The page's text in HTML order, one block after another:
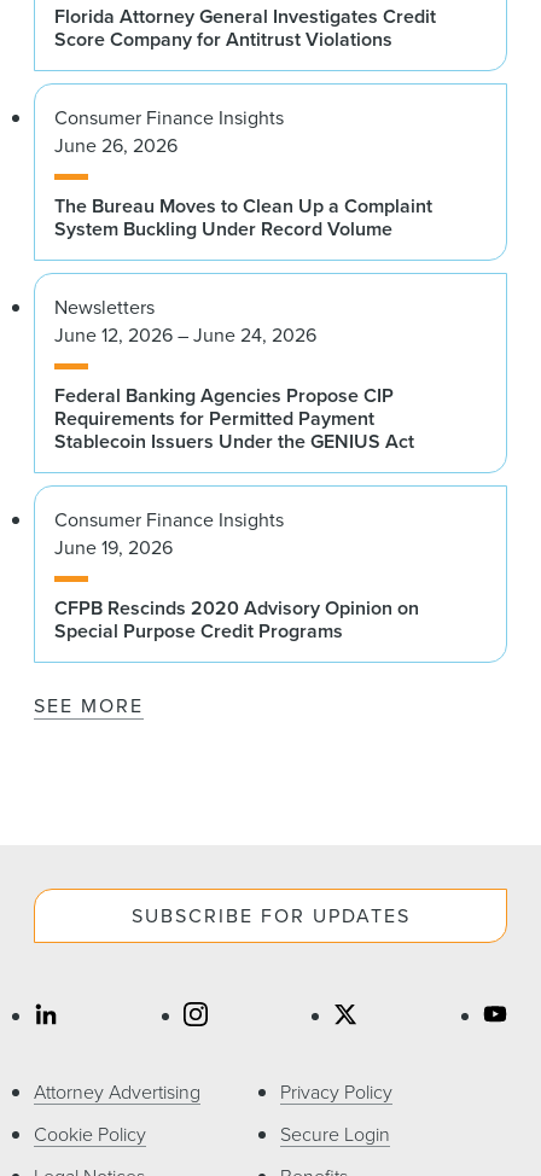
Florida Attorney General Investigates Credit
Score Company for Antitrust Violations
Consumer Finance Insights
June 26, 2026
The Bureau Moves to Clean Up a Complaint
System Buckling Under Record Volume
Newsletters
June 12, 2026 – June 24, 2026
Federal Banking Agencies Propose CIP
Requirements for Permitted Payment
Stablecoin Issuers Under the GENIUS Act
Consumer Finance Insights
June 19, 2026
CFPB Rescinds 2020 Advisory Opinion on
Special Purpose Credit Programs
SEE MORE
SUBSCRIBE FOR UPDATES
Attorney Advertising
Cookie Policy
Privacy Policy
Secure Login